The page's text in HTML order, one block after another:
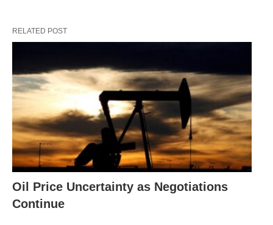
RELATED POST
Oil Price Uncertainty as Negotiations
Continue